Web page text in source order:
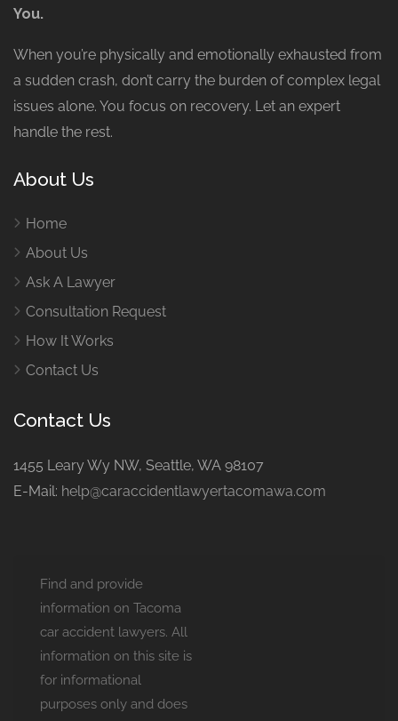
You.
When you’re physically and emotionally exhausted from
a sudden crash, don’t carry the burden of complex legal
issues alone. You focus on recovery. Let an expert
handle the rest.
About Us
Home
About Us
Ask A Lawyer
Consultation Request
How It Works
Contact Us
Contact Us
1455 Leary Wy NW, Seattle, WA 98107
E-Mail: help@caraccidentlawyertacomawa.com
Find and provide
information on Tacoma
car accident lawyers. All
information on this site is
for informational
purposes only and does